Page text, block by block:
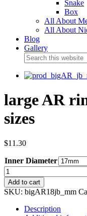
Snake
Box
All About
All About
Blog
Gallery
large AR
sizes
$11.30
Inner Diameter
Add to cart
SKU: bigAR18jb_mm
Description